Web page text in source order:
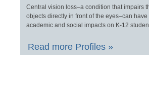
Central vision loss–a condition that impairs
objects directly in front of the eyes–can have
academic and social impacts on K-12
Read more Profiles »